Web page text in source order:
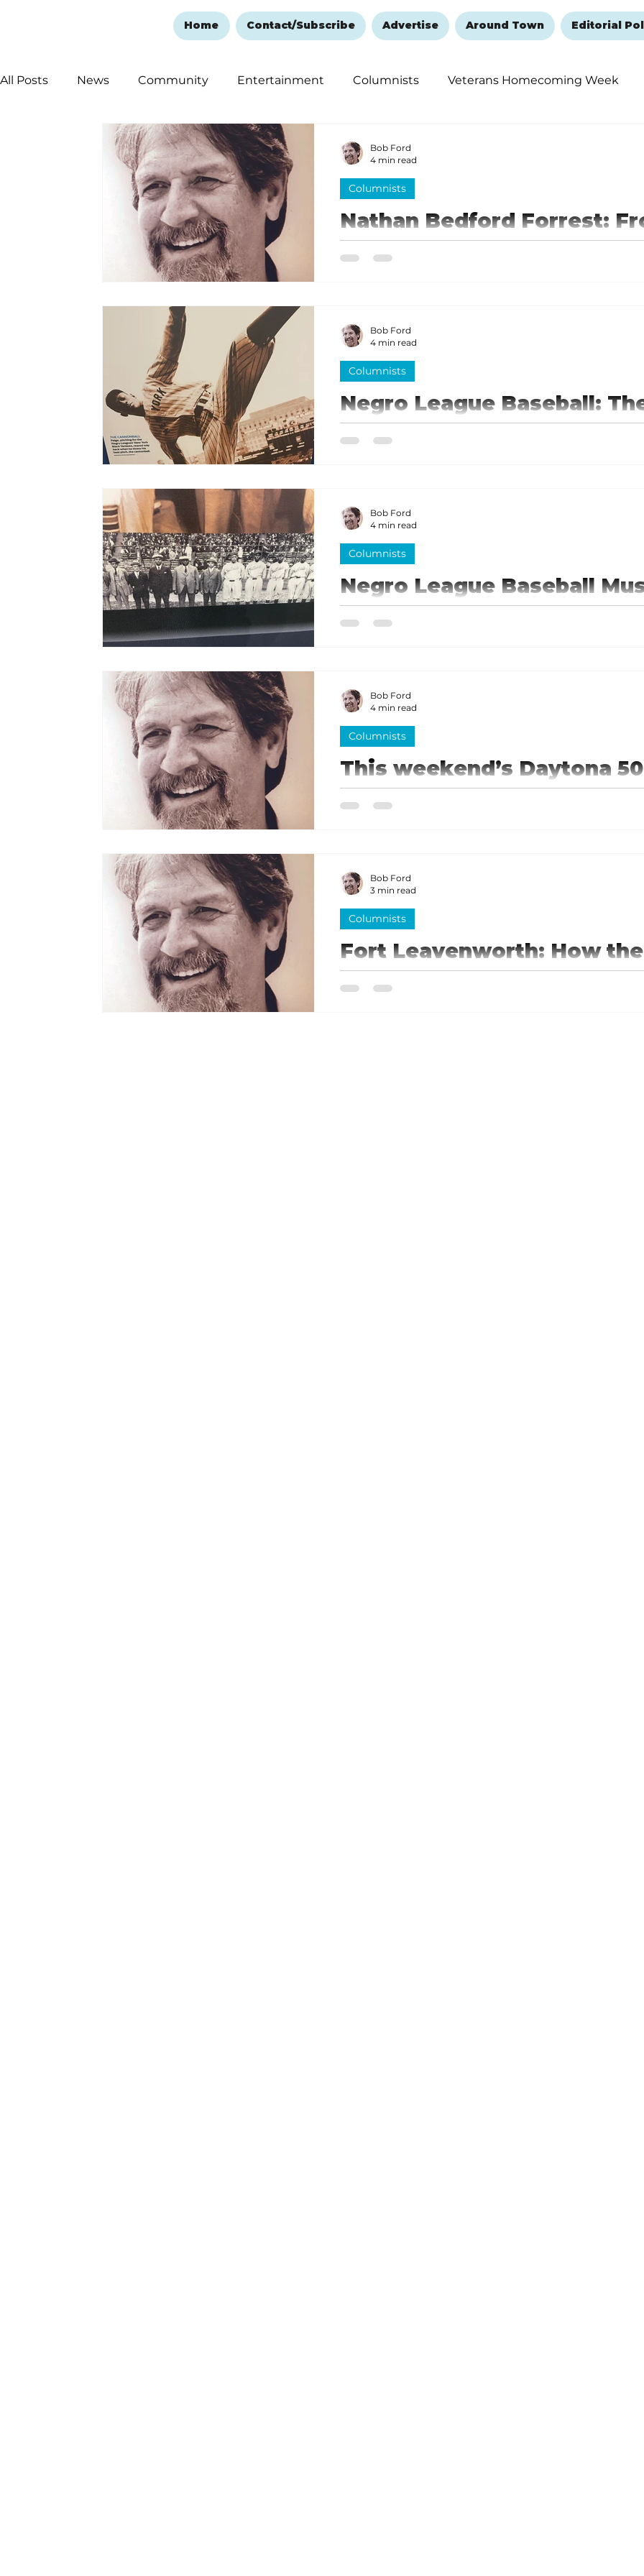
Home Contact/Subscribe Advertise Around Town Editorial
All Posts News Community Entertainment Columnists Veterans Homecoming Week
Ozark Mountain Christmas Education
Love Abounds in the Ozarks
Nathan Bedford Forrest:
Confederate General
Columnists
Bob Ford
4 min read
Negro League Baseball:
game! [part 2]
Columnists
Bob Ford
4 min read
Negro League Baseball
City’s gem
Columnists
Bob Ford
4 min read
This weekend’s Daytona
is coming!
Columnists
Bob Ford
4 min read
Fort Leavenworth: How
Columnists
Bob Ford
3 min read